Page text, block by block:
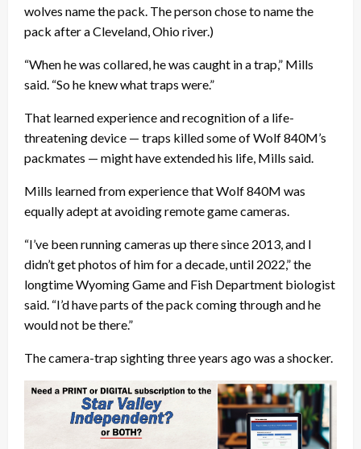
wolves name the pack. The person chose to name the
pack after a Cleveland, Ohio river.)
“When he was collared, he was caught in a trap,” Mills
said. “So he knew what traps were.”
That learned experience and recognition of a life-
threatening device — traps killed some of Wolf 840M’s
packmates — might have extended his life, Mills said.
Mills learned from experience that Wolf 840M was
equally adept at avoiding remote game cameras.
“I’ve been running cameras up there since 2013, and I
didn’t get photos of him for a decade, until 2022,” the
longtime Wyoming Game and Fish Department biologist
said. “I’d have parts of the pack coming through and he
would not be there.”
The camera-trap sighting three years ago was a shocker.